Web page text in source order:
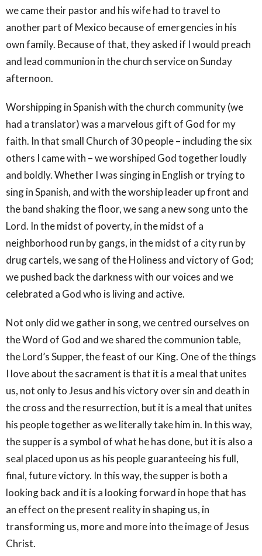
we came their pastor and his wife had to travel to
another part of Mexico because of emergencies in his
own family. Because of that, they asked if I would preach
and lead communion in the church service on Sunday
afternoon.
Worshipping in Spanish with the church community (we
had a translator) was a marvelous gift of God for my
faith. In that small Church of 30 people – including the six
others I came with – we worshiped God together loudly
and boldly. Whether I was singing in English or trying to
sing in Spanish, and with the worship leader up front and
the band shaking the floor, we sang a new song unto the
Lord. In the midst of poverty, in the midst of a
neighborhood run by gangs, in the midst of a city run by
drug cartels, we sang of the Holiness and victory of God;
we pushed back the darkness with our voices and we
celebrated a God who is living and active.
Not only did we gather in song, we centred ourselves on
the Word of God and we shared the communion table,
the Lord’s Supper, the feast of our King. One of the things
I love about the sacrament is that it is a meal that unites
us, not only to Jesus and his victory over sin and death in
the cross and the resurrection, but it is a meal that unites
his people together as we literally take him in. In this way,
the supper is a symbol of what he has done, but it is also a
seal placed upon us as his people guaranteeing his full,
final, future victory. In this way, the supper is both a
looking back and it is a looking forward in hope that has
an effect on the present reality in shaping us, in
transforming us, more and more into the image of Jesus
Christ.